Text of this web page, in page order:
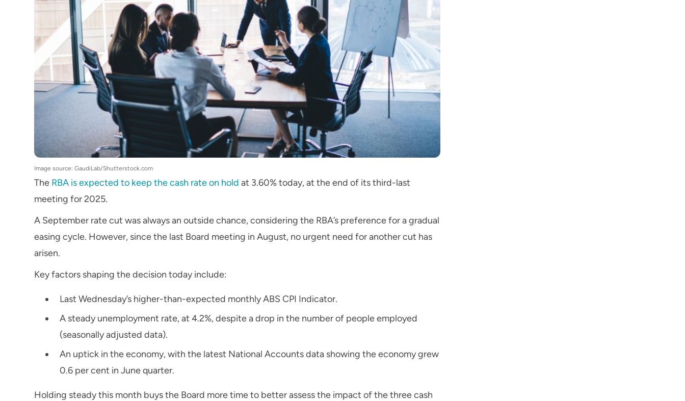
Image source: GaudiLab/Shutterstock.com
The RBA is expected to keep the cash rate on hold at 3.60% today, at the end of its third-last
meeting for 2025.
A September rate cut was always an outside chance, considering the RBA’s preference for a gradual
easing cycle. However, since the last Board meeting in August, no urgent need for another cut has
arisen.
Key factors shaping the decision today include:
Last Wednesday’s higher-than-expected monthly ABS CPI Indicator.
A steady unemployment rate, at 4.2%, despite a drop in the number of people employed
(seasonally adjusted data).
An uptick in the economy, with the latest National Accounts data showing the economy grew
0.6 per cent in June quarter.
Holding steady this month buys the Board more time to better assess the impact of the three cash